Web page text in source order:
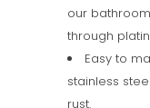
our
through
Easy to
stainless
rust.